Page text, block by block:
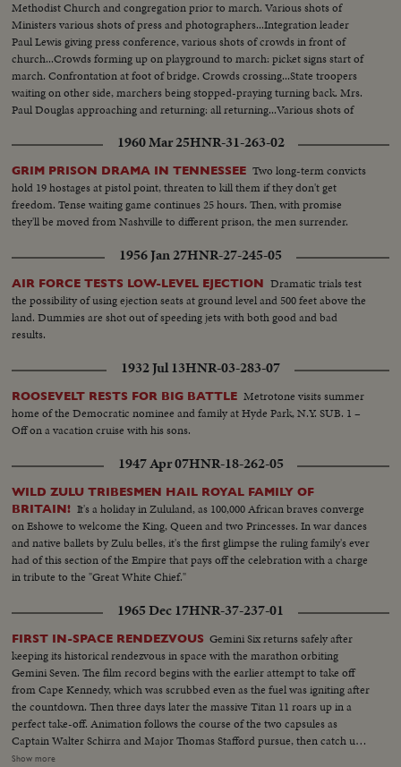
to kiss him.(over) Government fleet bombard town of Algeciras. Along the
quays the Consulates of Great Britain, Argentine and Uruguay have been
touched by shells. British Consulate which was shelled in the center.
Another view taken from interior with Rock of Gibraltar in background.
General view of building with hole. At Argentine Consulate, whole side of
building had been torn down. Argentine flag flies on top of the tower. At
maritime station, workmen are busy clearing station after bombardment.
Two civil guards in front of station. Whole block of houses torn down by
stove. Civil guards guarding houses. Consulate of Uruguay where a shell
tore down a gate just under flag.
Methodist Church and congregation prior to march. Various shots of
Ministers various shots of press and photographers...Integration leader
Paul Lewis giving press conference, various shots of crowds in front of
church...Crowds forming up on playground to march: picket signs start of
march. Confrontation at foot of bridge. Crowds crossing...State troopers
waiting on other side, marchers being stopped-praying turning back. Mrs.
Paul Douglas approaching and returning: all returning...Various shots of
Church...
1960 Mar 25HNR-31-263-02
GRIM PRISON DRAMA IN TENNESSEE Two long-term convicts
hold 19 hostages at pistol point, threaten to kill them if they don't get
freedom. Tense waiting game continues 25 hours. Then, with promise
they'll be moved from Nashville to different prison, the men surrender.
1956 Jan 27HNR-27-245-05
AIR FORCE TESTS LOW-LEVEL EJECTION Dramatic trials test
the possibility of using ejection seats at ground level and 500 feet above the
land. Dummies are shot out of speeding jets with both good and bad
results.
1932 Jul 13HNR-03-283-07
ROOSEVELT RESTS FOR BIG BATTLE Metrotone visits summer
home of the Democratic nominee and family at Hyde Park, N.Y. SUB. 1 –
Off on a vacation cruise with his sons.
1947 Apr 07HNR-18-262-05
WILD ZULU TRIBESMEN HAIL ROYAL FAMILY OF
BRITAIN! It's a holiday in Zululand, as 100,000 African braves converge
on Eshowe to welcome the King, Queen and two Princesses. In war dances
and native ballets by Zulu belles, it's the first glimpse the ruling family's ever
had of this section of the Empire that pays off the celebration with a charge
in tribute to the "Great White Chief."
1965 Dec 17HNR-37-237-01
FIRST IN-SPACE RENDEZVOUS Gemini Six returns safely after
keeping its historical rendezvous in space with the marathon orbiting
Gemini Seven. The film record begins with the earlier attempt to take off
from Cape Kennedy, which was scrubbed even as the fuel was igniting after
the countdown. Then three days later the massive Titan 11 roars up in a
perfect take-off. Animation follows the course of the two capsules as
Captain Walter Schirra and Major Thomas Stafford pursue, then catch up
with Lt. Col. Francis Borman and Lt. Com. James Lovell nearly two
Show more